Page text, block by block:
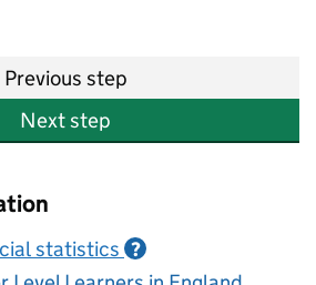
Previous step
Next step
statistics ?